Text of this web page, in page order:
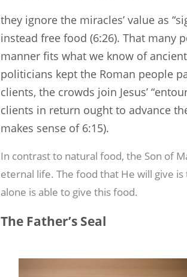
they ignore the miracles’ value as
instead free food (6:26). That many
manner fits what we know of
politicians kept the Roman people
clients, the crowds join Jesus’
clients in return ought to advance
makes sense of 6:15).
In contrast to natural food, the Son of
eternal life. The food that He will give
alone is able to give this food.
The Father’s Seal